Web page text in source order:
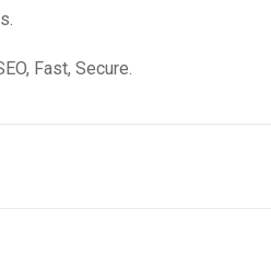
Fast, Secure.